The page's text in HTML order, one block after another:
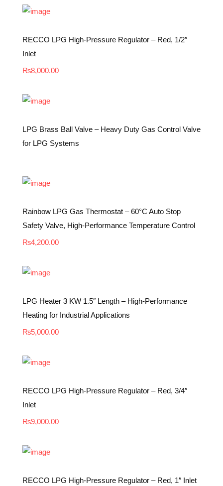
RECCO LPG High-Pressure Regulator – Red, 1/2″
Inlet
₨8,000.00
LPG Brass Ball Valve – Heavy Duty Gas Control Valve
for LPG Systems
Rainbow LPG Gas Thermostat – 60°C Auto Stop
Safety Valve, High-Performance Temperature Control
₨4,200.00
LPG Heater 3 KW 1.5″ Length – High-Performance
Heating for Industrial Applications
₨5,000.00
RECCO LPG High-Pressure Regulator – Red, 3/4″
Inlet
₨9,000.00
RECCO LPG High-Pressure Regulator – Red, 1″ Inlet